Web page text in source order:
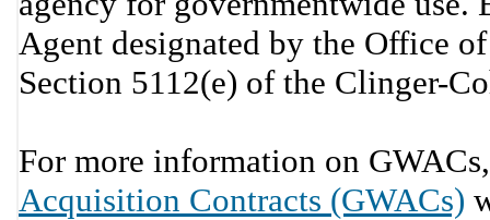
Agent designated by the Office
Section 5112(e) of the Clinger-
For more information on
Acquisition Contracts (GWACs)